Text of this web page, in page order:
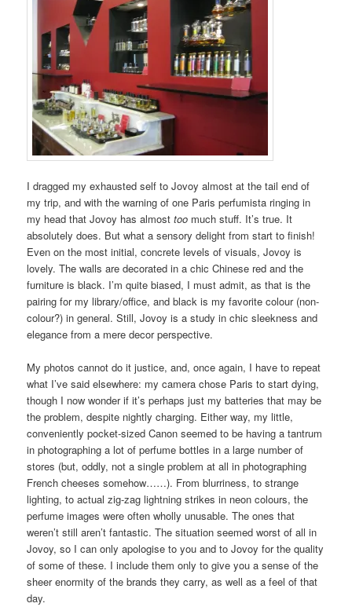
I dragged my exhausted self to Jovoy almost at the tail end of
my trip, and with the warning of one Paris perfumista ringing in
my head that Jovoy has almosttoo much stuff. It’s true. It
absolutely does. But what a sensory delight from start to finish!
Even on the most initial, concrete levels of visuals, Jovoy is
lovely. The walls are decorated in a chic Chinese red and the
furniture is black. I’m quite biased, I must admit, as that is the
pairing for my library/office, and black is my favorite colour (non-
colour?) in general. Still, Jovoy is a study in chic sleekness and
elegance from a mere decor perspective.
My photos cannot do it justice, and, once again, I have to repeat
what I’ve said elsewhere: my camera chose Paris to start dying,
though I now wonder if it’s perhaps just my batteries that may be
the problem, despite nightly charging. Either way, my little,
conveniently pocket-sized Canon seemed to be having a tantrum
in photographing a lot of perfume bottles in a large number of
stores (but, oddly, not a single problem at all in photographing
French cheeses somehow……). From blurriness, to strange
lighting, to actual zig-zag lightning strikes in neon colours, the
perfume images were often wholly unusable. The ones that
weren’t still aren’t fantastic. The situation seemed worst of all in
Jovoy, so I can only apologise to you and to Jovoy for the quality
of some of these. I include them only to give you a sense of the
sheer enormity of the brands they carry, as well as a feel of that
day.